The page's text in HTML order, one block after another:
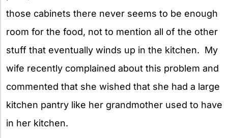
those cabinets there never seems to be enough
room for the food, not to mention all of the other
stuff that eventually winds up in the kitchen. My
wife recently complained about this problem and
commented that she wished that she had a large
kitchen pantry like her grandmother used to have
in her kitchen.